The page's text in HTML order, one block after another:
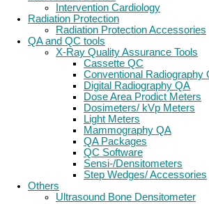
Intervention Cardiology
Radiation Protection
Radiation Protection Accessories
QA and QC tools
X-Ray Quality Assurance Tools
Cassette QC
Conventional Radiography
Digital Radiography QA
Dose Area Prodict Meters
Dosimeters/ kVp Meters
Light Meters
Mammography QA
QA Packages
QC Software
Sensi-/Densitometers
Step Wedges/ Accessories
Others
Ultrasound Bone Densitometer